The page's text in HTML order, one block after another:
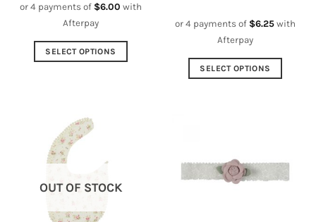
$40.00.$24.00.
or 4 payments of $6.00 with
Afterpay
SELECT OPTIONS
multiple
variants.
options
may
chosen
or 4 payments of $6.25 with
Afterpay
SELECT OPTIONS
The
options
OUT OF STOCK